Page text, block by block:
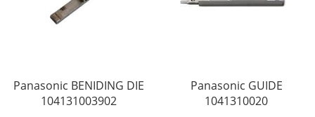
Panasonic BENIDING DIE
104131003902
Panasonic GUIDE
1041310020